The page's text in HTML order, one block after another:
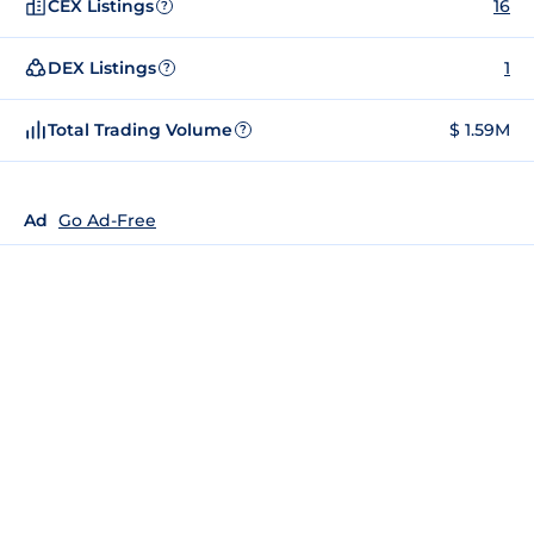
CEX Listings ? 16
DEX Listings ? 1
Total Trading Volume ? $ 1.59M
Ad Go Ad-Free